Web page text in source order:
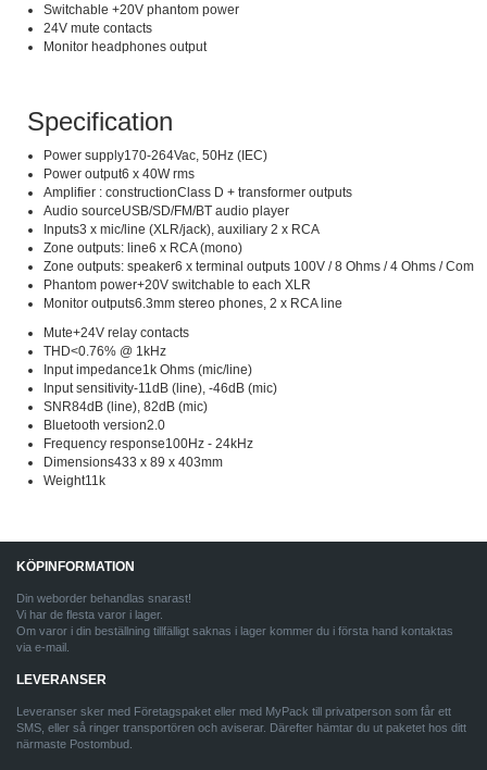
Switchable +20V phantom power
24V mute contacts
Monitor headphones output
Specification
Power supply170-264Vac, 50Hz (IEC)
Power output6 x 40W rms
Amplifier : constructionClass D + transformer outputs
Audio sourceUSB/SD/FM/BT audio player
Inputs3 x mic/line (XLR/jack), auxiliary 2 x RCA
Zone outputs: line6 x RCA (mono)
Zone outputs: speaker6 x terminal outputs 100V / 8 Ohms / 4 Ohms / Com
Phantom power+20V switchable to each XLR
Monitor outputs6.3mm stereo phones, 2 x RCA line
Mute+24V relay contacts
THD<0.76% @ 1kHz
Input impedance1k Ohms (mic/line)
Input sensitivity-11dB (line), -46dB (mic)
SNR84dB (line), 82dB (mic)
Bluetooth version2.0
Frequency response100Hz - 24kHz
Dimensions433 x 89 x 403mm
Weight11k
KÖPINFORMATION
Din weborder behandlas snarast!
Vi har de flesta varor i lager.
Om varor i din beställning tillfälligt saknas i lager kommer du i första hand kontaktas
via e-mail.
LEVERANSER
Leveranser sker med Företagspaket eller med MyPack till privatperson som får ett
SMS, eller så ringer transportören och aviserar. Därefter hämtar du ut paketet hos ditt
närmaste Postombud.